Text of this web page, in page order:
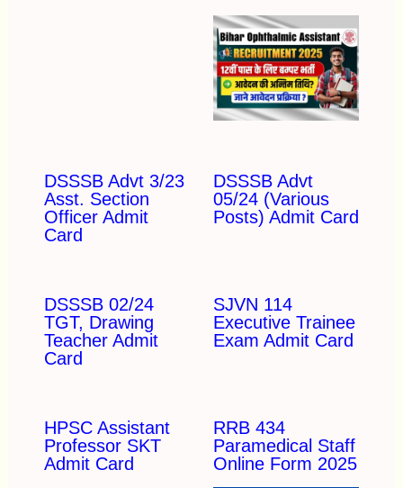
DSSSB Advt 3/23
Asst. Section
Officer Admit
Card
DSSSB Advt
05/24 (Various
Posts) Admit Card
DSSSB 02/24
TGT, Drawing
Teacher Admit
Card
SJVN 114
Executive Trainee
Exam Admit Card
HPSC Assistant
Professor SKT
Admit Card
RRB 434
Paramedical Staff
Online Form 2025